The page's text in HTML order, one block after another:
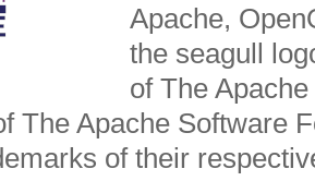
Apache,
the seagull
of The
The Apache Software
of their